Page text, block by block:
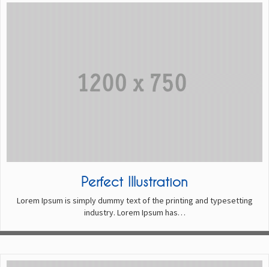
Perfect Illustration
Lorem Ipsum is simply dummy text of the printing and typesetting
industry. Lorem Ipsum has…